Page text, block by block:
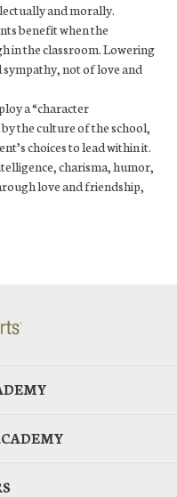
and morally.
benefit when the
in the classroom. Lowering
sympathy, not of love and
a “character
the culture of the school,
choices to lead within it.
charisma, humor,
love and friendship,